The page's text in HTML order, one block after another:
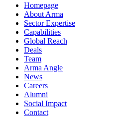
Homepage
About Arma
Sector Expertise
Capabilities
Global Reach
Deals
Team
Arma Angle
News
Careers
Alumni
Social Impact
Contact